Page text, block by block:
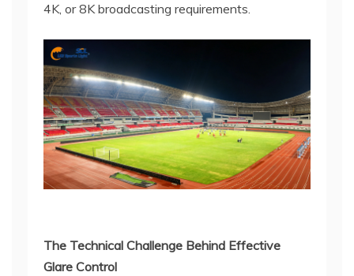
4K, or 8K broadcasting requirements.
The Technical Challenge Behind Effective
Glare Control